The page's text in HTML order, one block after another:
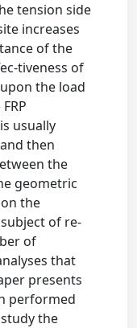
tension side
increases
of the
tiveness of
the load
usually
then
the
geometric
the
of re-
of
that
presents
performed
the